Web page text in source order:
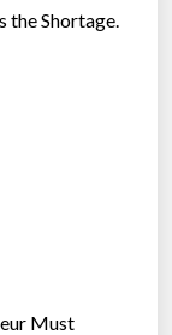
the Shortage.
Must